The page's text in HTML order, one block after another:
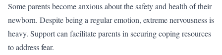
Some parents become anxious about the safety and health of their
newborn. Despite being a regular emotion, extreme nervousness is
heavy. Support can facilitate parents in securing coping resources
to address fear.